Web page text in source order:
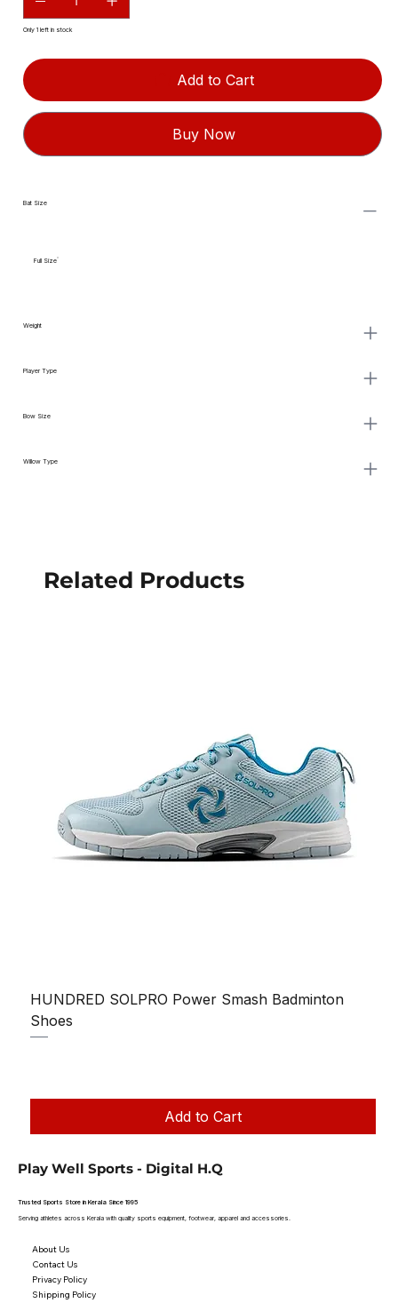
Only 1 left in stock
Add to Cart
Buy Now
Bat Size
Full Size
Weight
Player Type
Bow Size
Willow Type
Related Products
HUNDRED SOLPRO Power Smash Badminton
Shoes
Add to Cart
Play Well Sports - Digital H.Q
Trusted Sports Store in Kerala Since 1995
Serving athletes across Kerala with quality sports equipment, footwear, apparel and accessories.
About Us
Contact Us
Privacy Policy
Shipping Policy